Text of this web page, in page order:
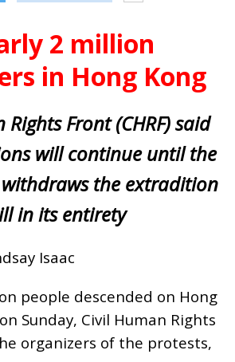
2 million
in Hong Kong
Front (CHRF) said
will continue until the
the extradition
in its entirety
Isaac
people descended on Hong
Sunday, Civil Human Rights
organizers of the protests,